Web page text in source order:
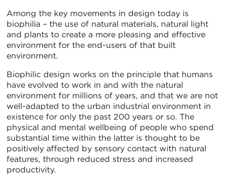
Among the key movements in design today is
biophilia – the use of natural materials, natural light
and plants to create a more pleasing and effective
environment for the end-users of that built
environment.
Biophilic design works on the principle that humans
have evolved to work in and with the natural
environment for millions of years, and that we are not
well-adapted to the urban industrial environment in
existence for only the past 200 years or so. The
physical and mental wellbeing of people who spend
substantial time within the latter is thought to be
positively affected by sensory contact with natural
features, through reduced stress and increased
productivity.